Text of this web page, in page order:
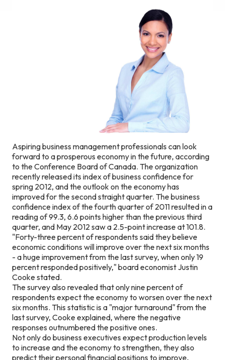
Aspiring business management professionals can look
forward to a prosperous economy in the future, according
to the Conference Board of Canada. The organization
recently released its index of business confidence for
spring 2012, and the outlook on the economy has
improved for the second straight quarter. The business
confidence index of the fourth quarter of 2011 resulted in a
reading of 99.3, 6.6 points higher than the previous third
quarter, and May 2012 saw a 2.5-point increase at 101.8.
"Forty-three percent of respondents said they believe
economic conditions will improve over the next six months
- a huge improvement from the last survey, when only 19
percent responded positively," board economist Justin
Cooke stated.
The survey also revealed that only nine percent of
respondents expect the economy to worsen over the next
six months. This statistic is a "major turnaround" from the
last survey, Cooke explained, where the negative
responses outnumbered the positive ones.
Not only do business executives expect production levels
to increase and the economy to strengthen, they also
predict their personal financial positions to improve,